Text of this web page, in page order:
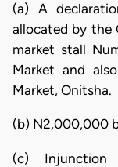
(a) A
allocated by the
market stall
Market and
Market, Onitsha.
(b) N2,000,000
(c) Injunction